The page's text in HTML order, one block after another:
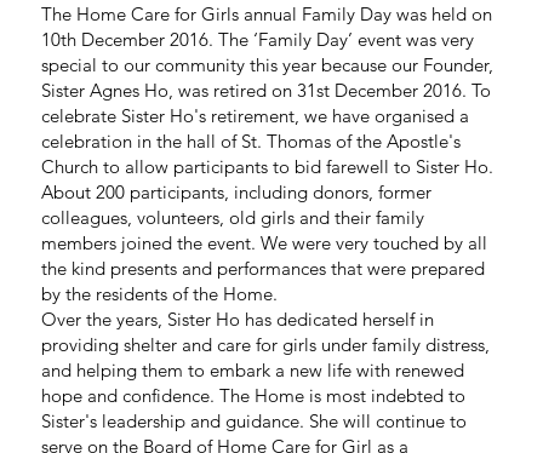
The Home Care for Girls annual Family Day was held on
10th December 2016. The ‘Family Day’ event was very
special to our community this year because our Founder,
Sister Agnes Ho, was retired on 31st December 2016. To
celebrate Sister Ho's retirement, we have organised a
celebration in the hall of St. Thomas of the Apostle's
Church to allow participants to bid farewell to Sister Ho.
About 200 participants, including donors, former
colleagues, volunteers, old girls and their family
members joined the event. We were very touched by all
the kind presents and performances that were prepared
by the residents of the Home.
Over the years, Sister Ho has dedicated herself in
providing shelter and care for girls under family distress,
and helping them to embark a new life with renewed
hope and confidence. The Home is most indebted to
Sister's leadership and guidance. She will continue to
serve on the Board of Home Care for Girl as a